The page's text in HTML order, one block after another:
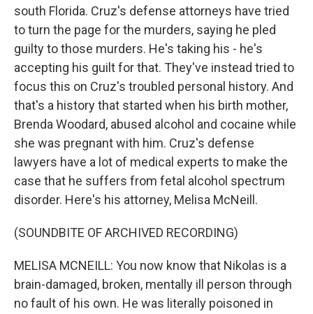
south Florida. Cruz's defense attorneys have tried
to turn the page for the murders, saying he pled
guilty to those murders. He's taking his - he's
accepting his guilt for that. They've instead tried to
focus this on Cruz's troubled personal history. And
that's a history that started when his birth mother,
Brenda Woodard, abused alcohol and cocaine while
she was pregnant with him. Cruz's defense
lawyers have a lot of medical experts to make the
case that he suffers from fetal alcohol spectrum
disorder. Here's his attorney, Melisa McNeill.
(SOUNDBITE OF ARCHIVED RECORDING)
MELISA MCNEILL: You now know that Nikolas is a
brain-damaged, broken, mentally ill person through
no fault of his own. He was literally poisoned in